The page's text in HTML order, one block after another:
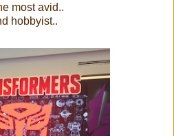
most avid..
hobbyist..